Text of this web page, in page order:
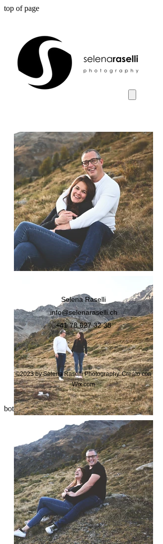
top of page
Selena Raselli
info@selenaraselli.ch
+41 78 627 32 38
©2023 by Selena Raselli Photography. Creato con
Wix.com
bottom of page